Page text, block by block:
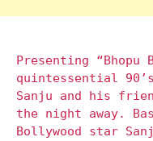
Presenting “Bhopu
quintessential
Sanju and his
the night away.
Bollywood star